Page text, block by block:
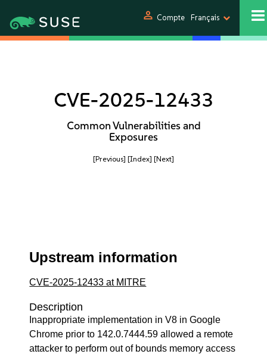
person Compte Français
CVE-2025-12433
Common Vulnerabilities and
Exposures
[Previous] [Index] [Next]
Upstream information
CVE-2025-12433 at MITRE
Description
Inappropriate implementation in V8 in Google
Chrome prior to 142.0.7444.59 allowed a remote
attacker to perform out of bounds memory access